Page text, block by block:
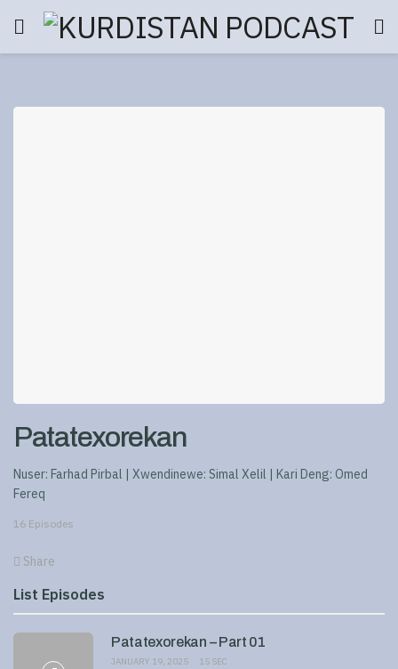
Patatexorekan
Nuser: Farhad Pirbal | Xwendinewe: Simal Xelil | Kari Deng: Omed
Fereq
16 Episodes
Share
List Episodes
Patatexorekan – Part 01
JANUARY 19, 2025 15 SEC